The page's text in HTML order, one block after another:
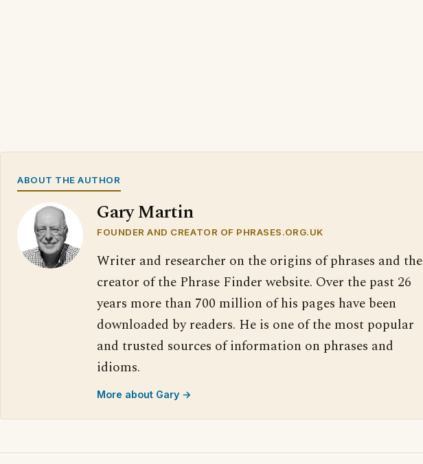
ABOUT THE AUTHOR
Gary Martin
FOUNDER AND CREATOR OF PHRASES.ORG.UK
Writer and researcher on the origins of phrases and the
creator of the Phrase Finder website. Over the past 26
years more than 700 million of his pages have been
downloaded by readers. He is one of the most popular
and trusted sources of information on phrases and
idioms.
More about Gary →